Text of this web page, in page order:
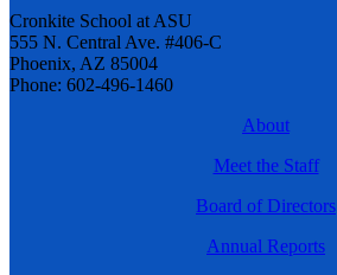
Cronkite School at ASU
555 N. Central Ave. #406-C
Phoenix, AZ 85004
Phone: 602-496-1460
About
Meet the Staff
Board of Directors
Annual Reports